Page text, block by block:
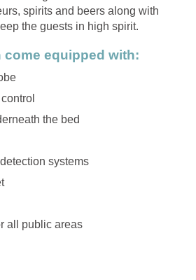
spirits and beers along with
the guests in high spirit.
come equipped with:
the bed
systems
all public areas